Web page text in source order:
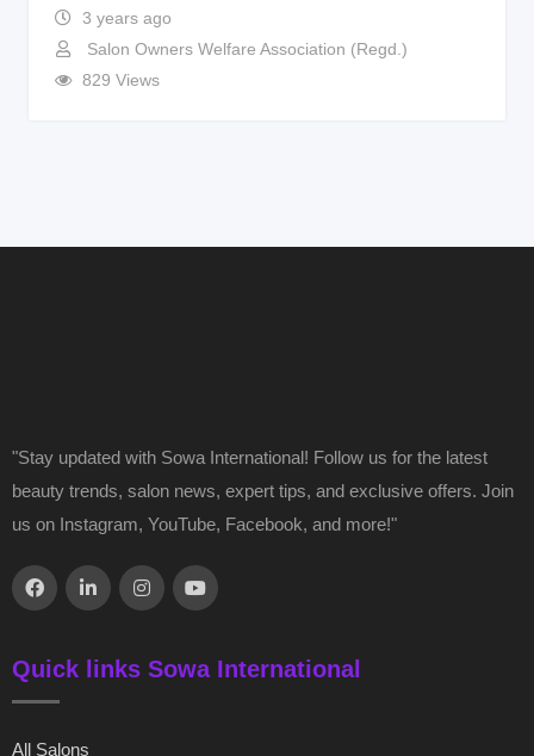
3 years ago
Salon Owners Welfare Association (Regd.)
829 Views
"Stay updated with Sowa International! Follow us for the latest
beauty trends, salon news, expert tips, and exclusive offers. Join
us on Instagram, YouTube, Facebook, and more!"
Quick links Sowa International
All Salons